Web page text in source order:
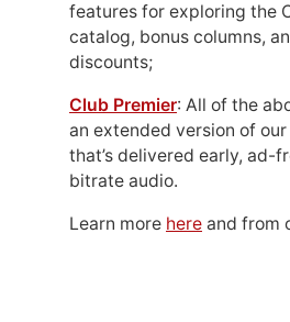
features for exploring the
catalog, bonus columns,
discounts;
Club Premier: All of the
an extended version of
that’s delivered early, ad-
bitrate audio.
Learn more here and from